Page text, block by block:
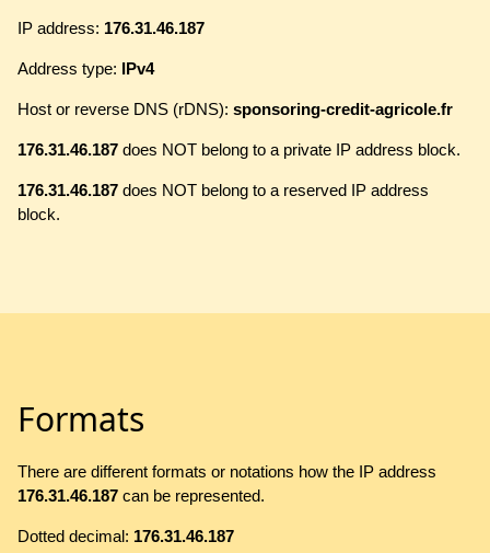
IP address: 176.31.46.187
Address type: IPv4
Host or reverse DNS (rDNS): sponsoring-credit-agricole.fr
176.31.46.187 does NOT belong to a private IP address block.
176.31.46.187 does NOT belong to a reserved IP address
block.
Formats
There are different formats or notations how the IP address
176.31.46.187 can be represented.
Dotted decimal: 176.31.46.187